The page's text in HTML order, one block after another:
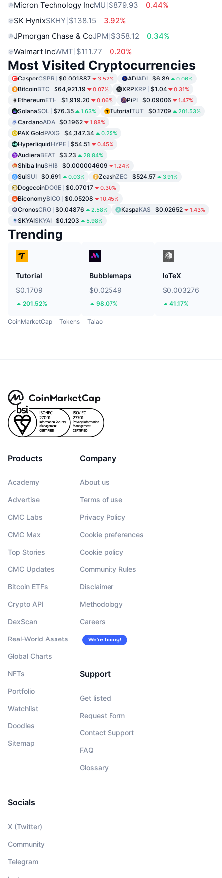
Micron Technology IncMU $879.93
0.44%
SK HynixSKHY $138.15
3.92%
JPmorgan Chase & CoJPM $358.12
0.34%
Walmart IncWMT $111.77 0.20%
Most Visited Cryptocurrencies
CasperCSPR $0.001887 3.52% ADIADI $6.89 0.06%
BitcoinBTC $64,921.19 0.07% XRPXRP $1.04 0.31%
EthereumETH $1,919.20 0.06% PiPI $0.09006 1.47%
SolanaSOL $76.35 1.63% TutorialTUT $0.1709 201.53%
CardanoADA $0.1962 1.88%
PAX GoldPAXG $4,347.34 0.25%
HyperliquidHYPE $54.51 0.45%
AudieraBEAT $3.23 28.84%
Shiba InuSHIB $0.000004609 1.24%
SuiSUI $0.691 0.03% ZcashZEC $524.57 3.91%
DogecoinDOGE $0.07017 0.30%
BiconomyBICO $0.05208 10.45%
CronosCRO $0.04876 2.58% KaspaKAS $0.02652 1.43%
SKYAISKYAI $0.1203 5.98%
Trending
Tutorial
$0.1709
201.52%
Bubblemaps
$0.02549
98.07%
IoTeX
$0.003276
41.17%
CoinMarketCap Tokens Talao
Products
Academy
Advertise
CMC Labs
CMC Max
Top Stories
CMC Updates
Bitcoin ETFs
Crypto API
DexScan
Real-World Assets
Global Charts
NFTs
Portfolio
Watchlist
Doodles
Sitemap
Company
About us
Terms of use
Privacy Policy
Cookie preferences
Cookie policy
Community Rules
Disclaimer
Methodology
Careers
We’re hiring!
Support
Get listed
Request Form
Contact Support
FAQ
Glossary
Socials
X (Twitter)
Community
Telegram